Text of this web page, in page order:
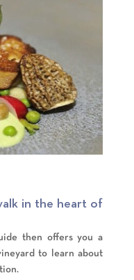
in the heart of
then offers you a
to learn about